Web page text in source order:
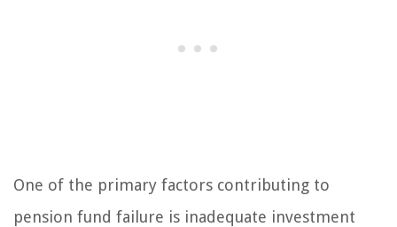
One of the primary factors contributing to
pension fund failure is inadequate investment